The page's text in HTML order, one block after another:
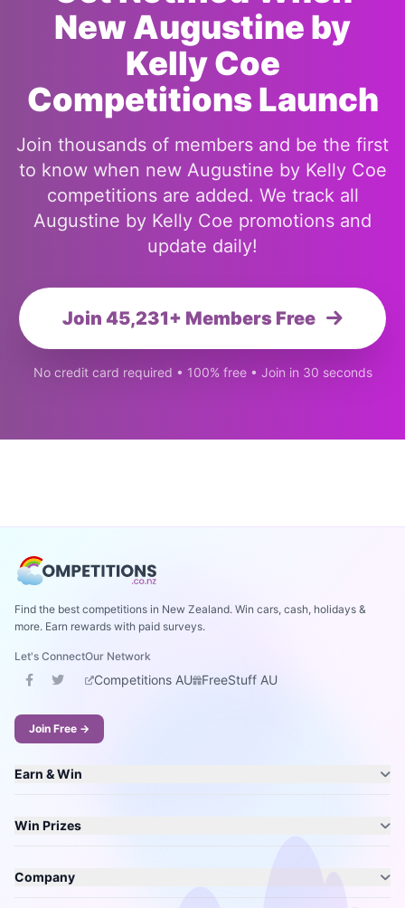
New Augustine by
Kelly Coe
Competitions Launch
Join thousands of members and be the first
to know when new Augustine by Kelly Coe
competitions are added. We track all
Augustine by Kelly Coe promotions and
update daily!
Join 45,231+ Members Free
No credit card required • 100% free • Join in 30 seconds
Find the best competitions in New Zealand. Win cars, cash, holidays &
more. Earn rewards with paid surveys.
Let's ConnectOur Network
Competitions AU FreeStuff AU
Join Free →
Earn & Win
Win Prizes
Company